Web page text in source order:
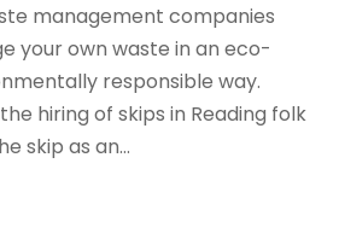
management companies
your own waste in an eco-
responsible way.
hiring of skips in Reading folk
skip as an...